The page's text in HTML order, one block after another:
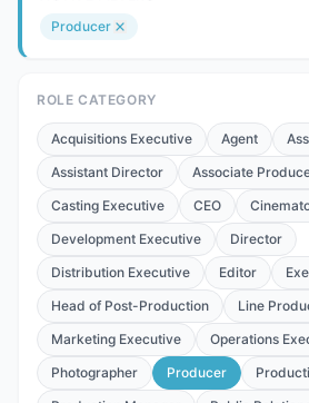
Producer
ROLE CATEGORY
Acquisitions Executive Agent
Assistant Director
Associate
Casting Executive
CEO
Development Executive
Director
Distribution Executive
Editor
Head of Post-Production
Line
Marketing Executive
Operations
Photographer
Producer